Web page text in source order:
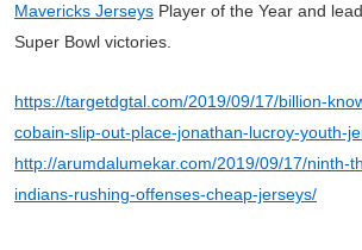
Mavericks Jerseys Player of the Year and
Super Bowl victories.
https://targetdgtal.com/2019/09/17/billion-
cobain-slip-out-place-jonathan-lucroy-youth-
http://arumdalumekar.com/2019/09/17/ninth-
indians-rushing-offenses-cheap-jerseys/